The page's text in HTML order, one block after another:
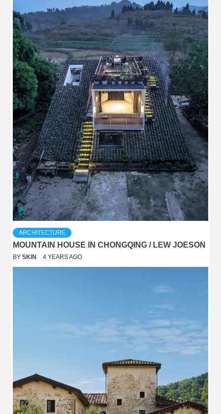
ARCHITECTURE
MOUNTAIN HOUSE IN CHONGQING / LEW JOESON
BY SKIN 4 YEARS AGO